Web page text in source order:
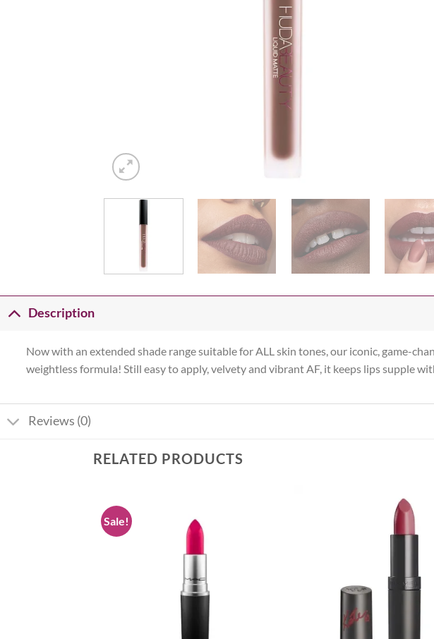
Description
Now with an extended shade range suitable for ALL skin tones, our iconic, game-
weightless formula! Still easy to apply, velvety and vibrant AF, it keeps lips supple
Reviews (0)
RELATED PRODUCTS
Sale!